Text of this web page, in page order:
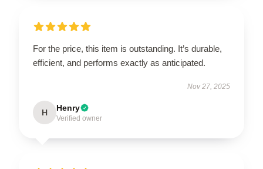
For the price, this item is outstanding. It’s durable,
efficient, and performs exactly as anticipated.
Nov 27, 2025
H Henry
Verified owner